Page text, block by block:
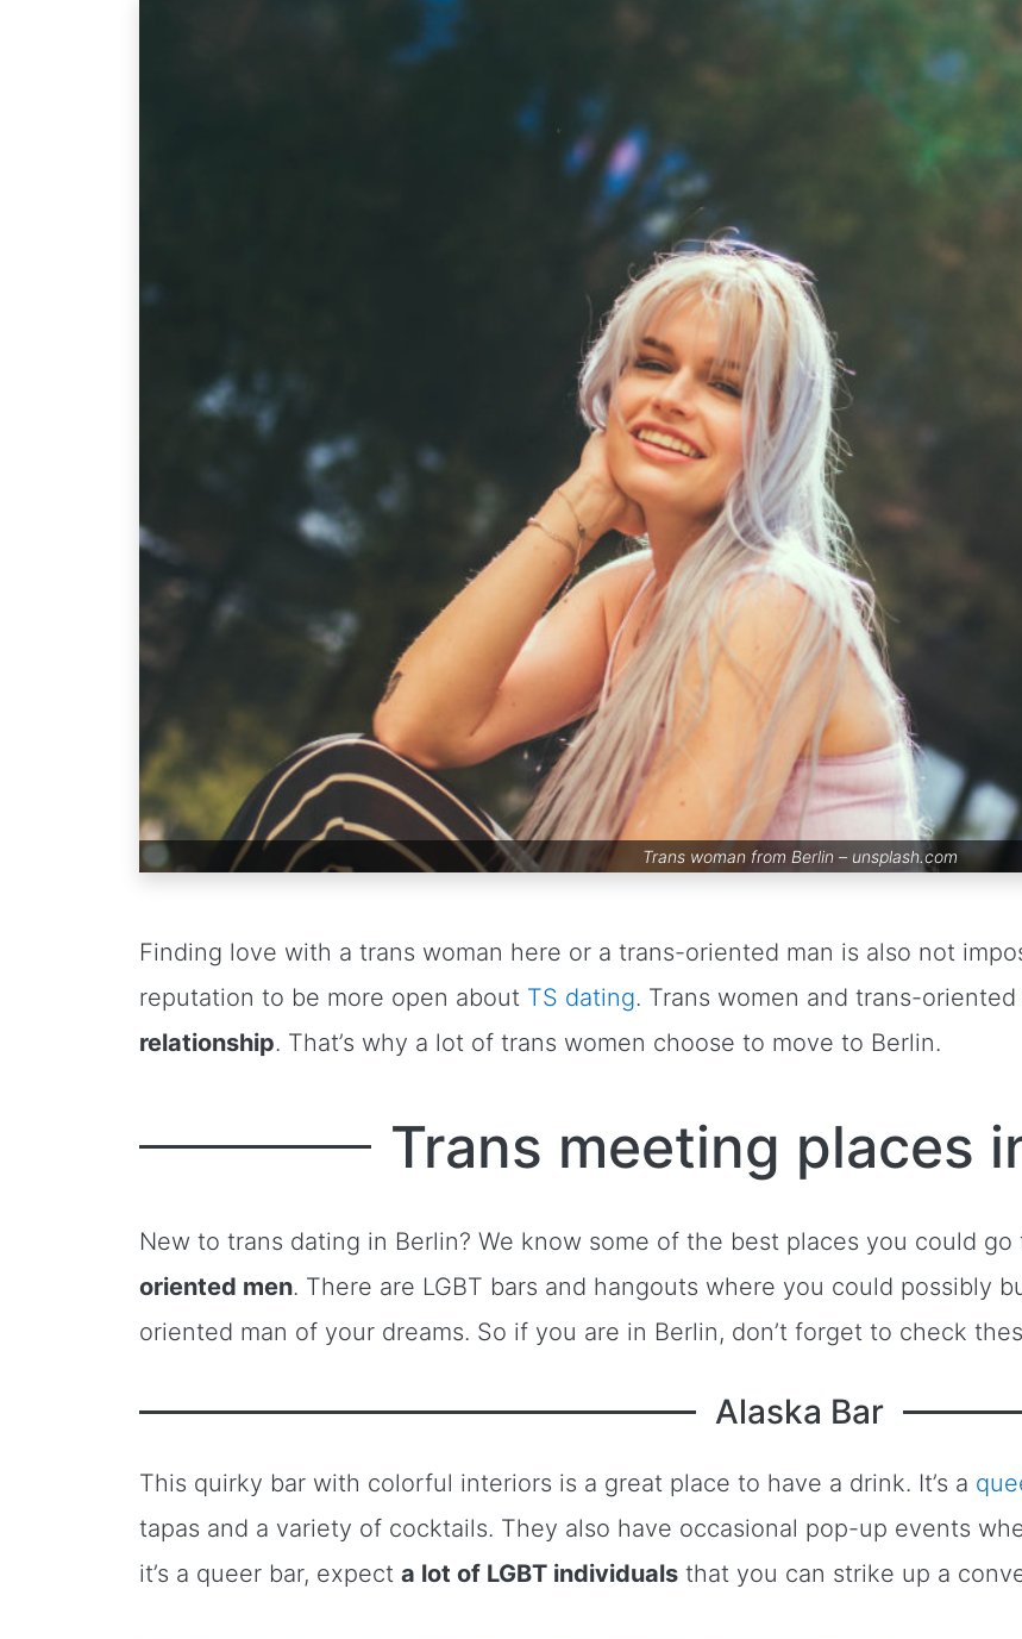
Trans woman from Berlin – unsplash.com
Finding love with a trans woman here or a trans-oriented man is also not
reputation to be more open about TS dating. Trans women and trans-oriented
relationship. That’s why a lot of trans women choose to move to Berlin.
Trans meeting places
New to trans dating in Berlin? We know some of the best places you could go
oriented men. There are LGBT bars and hangouts where you could possibly
oriented man of your dreams. So if you are in Berlin, don’t forget to check
Alaska Bar
This quirky bar with colorful interiors is a great place to have a drink. It’s a
tapas and a variety of cocktails. They also have occasional pop-up events
it’s a queer bar, expect a lot of LGBT individuals that you can strike up a